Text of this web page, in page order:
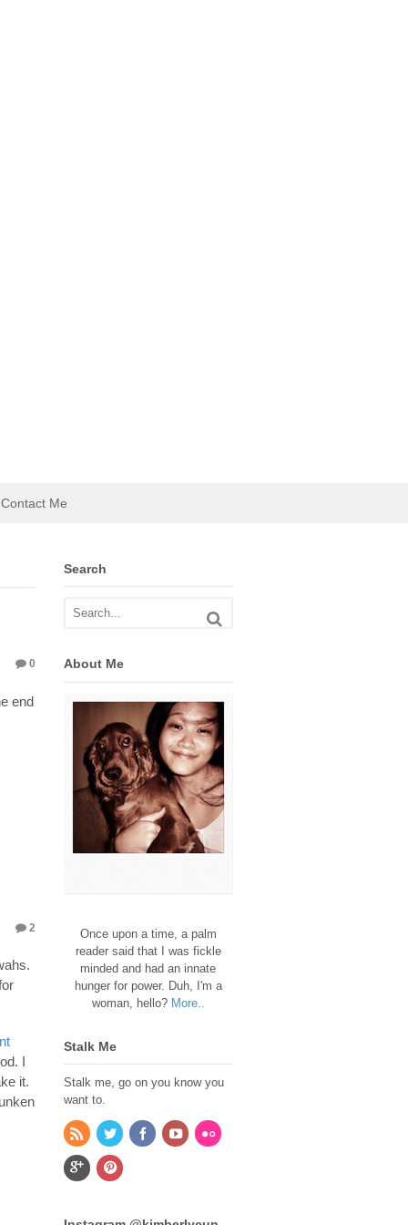
Contact Me
0
end
2
I
it.
Search
About Me
Once upon a time, a palm
reader said that I was fickle
minded and had an innate
hunger for power. Duh, I'm a
woman, hello? More..
Stalk Me
Stalk me, go on you know you
want to.